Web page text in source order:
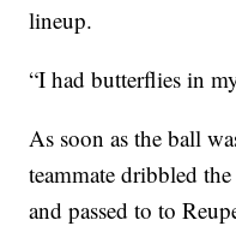
lineup.
“I had butterflies in
As soon as the ball
teammate dribbled
and passed to to